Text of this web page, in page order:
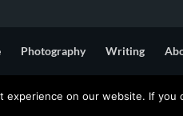
Photography Writing
on our website. If